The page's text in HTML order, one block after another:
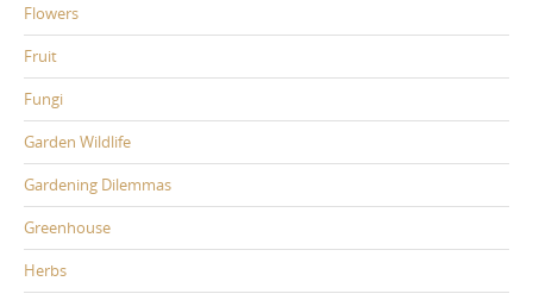
Flowers
Fruit
Fungi
Garden Wildlife
Gardening Dilemmas
Greenhouse
Herbs